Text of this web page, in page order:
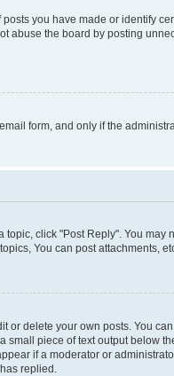
you have made or identify
abuse the board by posting
form, and only if the
click "Post Reply". You
You can post attachments,
delete your own posts. You
piece of text output below
if a moderator or
replied.